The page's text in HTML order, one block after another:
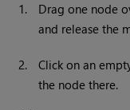
1.
Drag one node
and release the
2. Click on an
the node there.